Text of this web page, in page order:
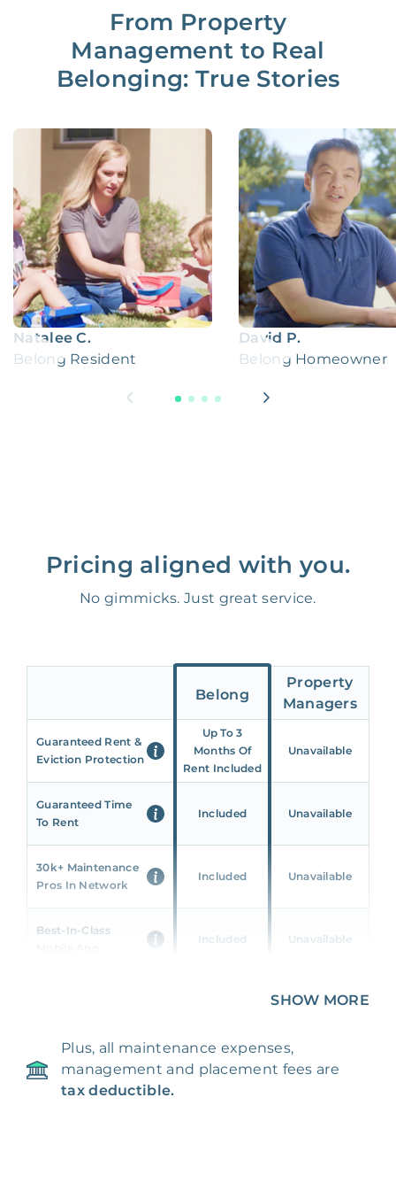
From Property
Management to Real
Belonging: True Stories
Natalee C.
Belong Resident
David P.
Belong Homeowner
Pricing aligned with you.
No gimmicks. Just great service.
Belong
Property
Managers
Guaranteed Rent &
Eviction Protection
Up To 3
Months Of
Rent Included
Unavailable
Guaranteed Time
To Rent
Included Unavailable
30k+ Maintenance
Pros In Network
Included Unavailable
Best-In-Class
Included Unavailable
Unavailable
24/7 & Emergency
Support
Included Unavailable
SHOW MORE
Plus, all maintenance expenses,
management and placement fees are
tax deductible.